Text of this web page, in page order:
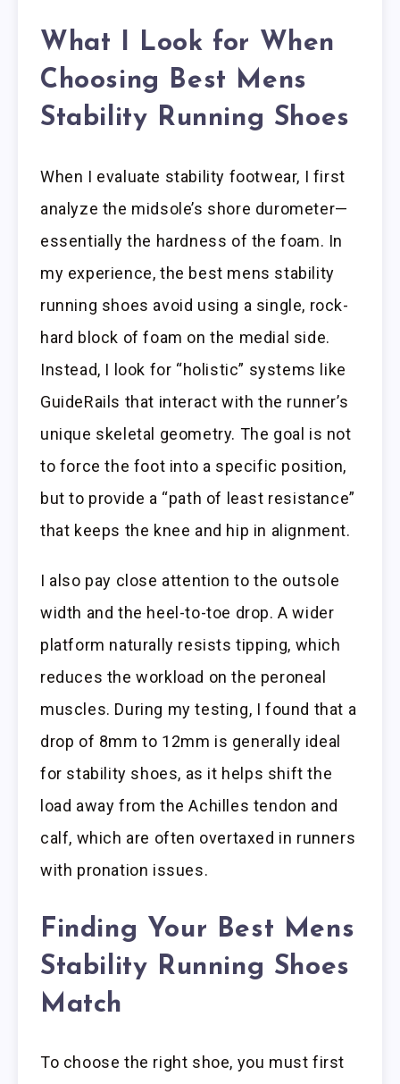
What I Look for When
Choosing Best Mens
Stability Running Shoes
When I evaluate stability footwear, I first
analyze the midsole’s shore durometer—
essentially the hardness of the foam. In
my experience, the best mens stability
running shoes avoid using a single, rock-
hard block of foam on the medial side.
Instead, I look for “holistic” systems like
GuideRails that interact with the runner’s
unique skeletal geometry. The goal is not
to force the foot into a specific position,
but to provide a “path of least resistance”
that keeps the knee and hip in alignment.
I also pay close attention to the outsole
width and the heel-to-toe drop. A wider
platform naturally resists tipping, which
reduces the workload on the peroneal
muscles. During my testing, I found that a
drop of 8mm to 12mm is generally ideal
for stability shoes, as it helps shift the
load away from the Achilles tendon and
calf, which are often overtaxed in runners
with pronation issues.
Finding Your Best Mens
Stability Running Shoes
Match
To choose the right shoe, you must first